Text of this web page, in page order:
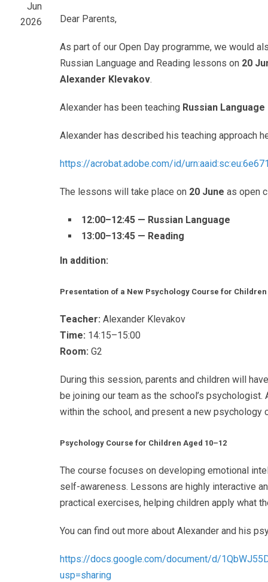
Jun
2026
Dear Parents,
As part of our Open Day programme, we would
Russian Language and Reading lessons on 20
Alexander Klevakov.
Alexander has been teaching Russian Language
Alexander has described his teaching approach
https://acrobat.adobe.com/id/
The lessons will take place on 20 June as open
12:00–12:45 — Russian Language
13:00–13:45 — Reading
In addition:
Presentation of a New Psychology Course for Children
Teacher: Alexander Klevakov
Time: 14:15–15:00
Room: G2
During this session, parents and children will
be joining our team as the school’s
within the school, and present a new
Psychology Course for Children Aged 10–12
The course focuses on developing emotional
self-awareness. Lessons are highly interactive
practical exercises, helping children apply what
You can find out more about Alexander and his
https://docs.google.com/document/d/
usp=sharing